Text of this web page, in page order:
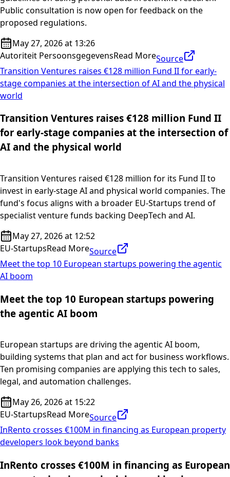
Public consultation is now open for feedback on the
proposed regulations.
May 27, 2026 at 13:26
Autoriteit PersoonsgegevensRead MoreSource
Transition Ventures raises €128 million Fund II for early-
stage companies at the intersection of AI and the physical
world
Transition Ventures raises €128 million Fund II
for early-stage companies at the intersection of
AI and the physical world
Transition Ventures raised €128 million for its Fund II to
invest in early-stage AI and physical world companies. The
fund's focus aligns with a broader EU-Startups trend of
specialist venture funds backing DeepTech and AI.
May 27, 2026 at 12:52
EU-StartupsRead MoreSource
Meet the top 10 European startups powering the agentic
AI boom
Meet the top 10 European startups powering
the agentic AI boom
European startups are driving the agentic AI boom,
building systems that plan and act for business workflows.
Ten promising companies are applying this tech to sales,
legal, and automation challenges.
May 26, 2026 at 15:22
EU-StartupsRead MoreSource
InRento crosses €100M in financing as European property
developers look beyond banks
InRento crosses €100M in financing as European